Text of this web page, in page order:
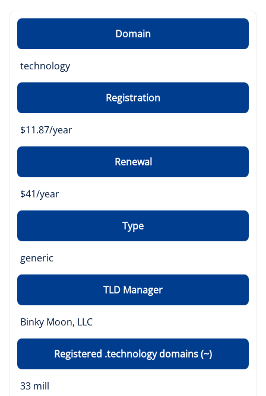
Domain
technology
Registration
$11.87/year
Renewal
$41/year
Type
generic
TLD Manager
Binky Moon, LLC
Registered .technology domains (~)
33 mill